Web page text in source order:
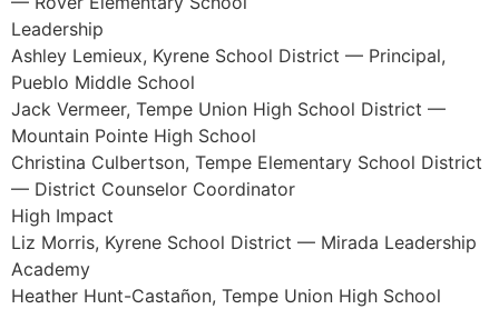
Leadership
Ashley Lemieux, Kyrene School District — Principal,
Pueblo Middle School
Jack Vermeer, Tempe Union High School District —
Mountain Pointe High School
Christina Culbertson, Tempe Elementary School District
— District Counselor Coordinator
High Impact
Liz Morris, Kyrene School District — Mirada Leadership
Academy
Heather Hunt-Castañon, Tempe Union High School